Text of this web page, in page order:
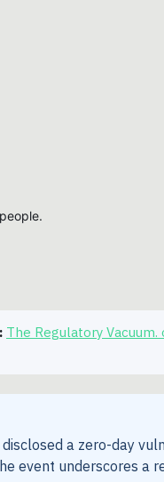
people.
The Regulatory
a zero-day
event underscores a